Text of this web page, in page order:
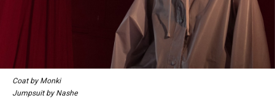
Coat by Monki
Jumpsuit by Nashe